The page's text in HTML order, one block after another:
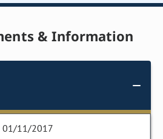
& Information
01/11/2017